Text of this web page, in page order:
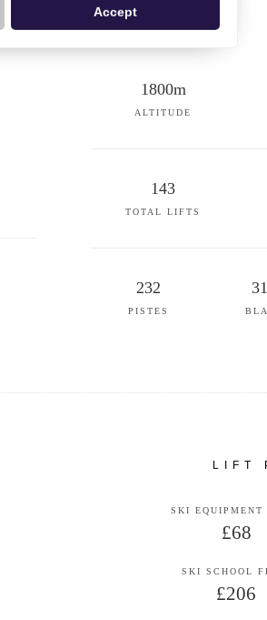
Accept
1800m
ALTITUDE
143
TOTAL LIFTS
232
PISTES
31
LIFT
SKI EQUIPMENT
£68
SKI SCHOOL
£206